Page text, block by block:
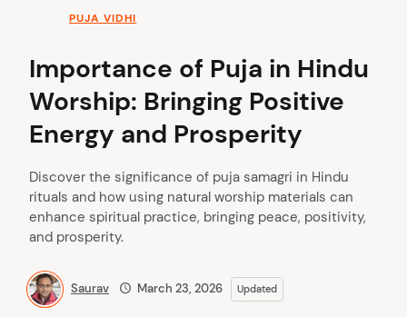
PUJA VIDHI
Importance of Puja in Hindu
Worship: Bringing Positive
Energy and Prosperity
Discover the significance of puja samagri in Hindu
rituals and how using natural worship materials can
enhance spiritual practice, bringing peace, positivity,
and prosperity.
Saurav March 23, 2026 Updated